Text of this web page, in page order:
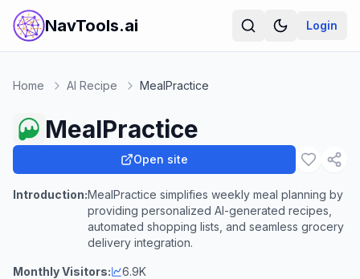
NavTools.ai Login
Home AI Recipe MealPractice
MealPractice
Open site
Introduction:MealPractice simplifies weekly meal planning by
providing personalized AI-generated recipes,
automated shopping lists, and seamless grocery
delivery integration.
Monthly Visitors: 6.9K